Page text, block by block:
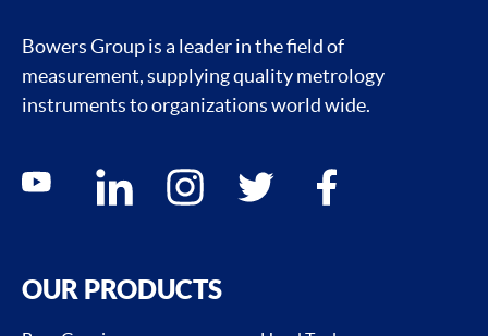
Bowers Group is a leader in the field of
measurement, supplying quality metrology
instruments to organizations world wide.
Social media contacts
youtube linkedin instagram twitter facebook
OUR PRODUCTS